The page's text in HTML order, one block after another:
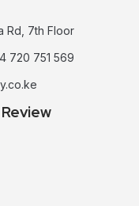
Rd, 7th Floor
720 751 569